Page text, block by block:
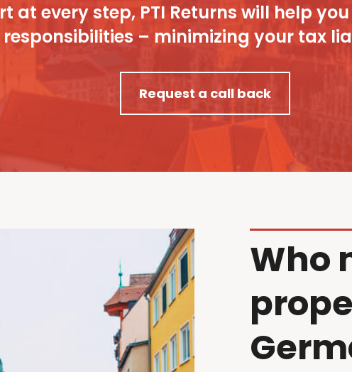
at every step, PTI Returns will help
– minimizing your tax
Request a call back
Who